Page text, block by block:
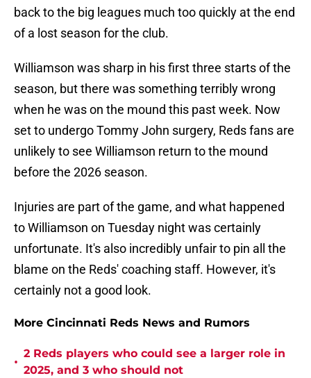
back to the big leagues much too quickly at the end
of a lost season for the club.
Williamson was sharp in his first three starts of the
season, but there was something terribly wrong
when he was on the mound this past week. Now
set to undergo Tommy John surgery, Reds fans are
unlikely to see Williamson return to the mound
before the 2026 season.
Injuries are part of the game, and what happened
to Williamson on Tuesday night was certainly
unfortunate. It's also incredibly unfair to pin all the
blame on the Reds' coaching staff. However, it's
certainly not a good look.
More Cincinnati Reds News and Rumors
•
2 Reds players who could see a larger role in
2025, and 3 who should not